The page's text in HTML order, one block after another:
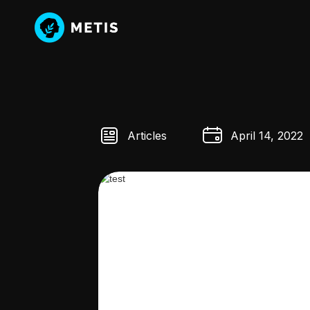
Articles April 14, 2022